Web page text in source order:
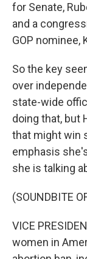
for Senate,
and a
GOP nominee,
So the key
over
state-wide
doing that, but
that might win
emphasis
she is talking
(SOUNDBITE
VICE
women in